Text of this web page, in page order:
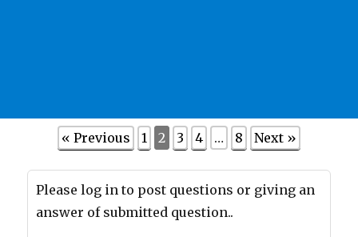
« Previous 1 2 3 4 … 8 Next »
Please log in to post questions or giving an
answer of submitted question..